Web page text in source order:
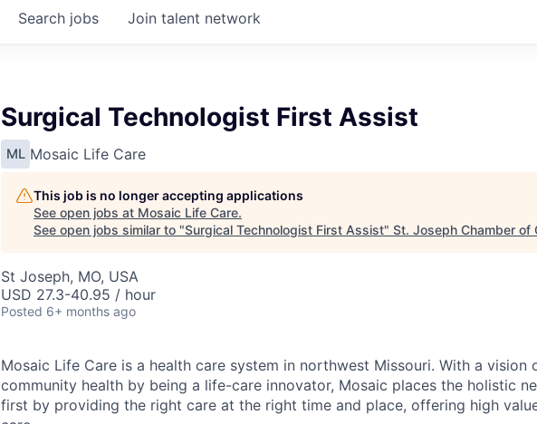
Search jobs Join talent network
Surgical Technologist First Assist
ML Mosaic Life Care
This job is no longer accepting applications
See open jobs at Mosaic Life Care.
See open jobs similar to "Surgical Technologist First Assist" St. Joseph Chamber of
St Joseph, MO, USA
USD 27.3-40.95 / hour
Posted 6+ months ago
Mosaic Life Care is a health care system in northwest Missouri. With a vision
community health by being a life-care innovator, Mosaic places the holistic
first by providing the right care at the right time and place, offering high